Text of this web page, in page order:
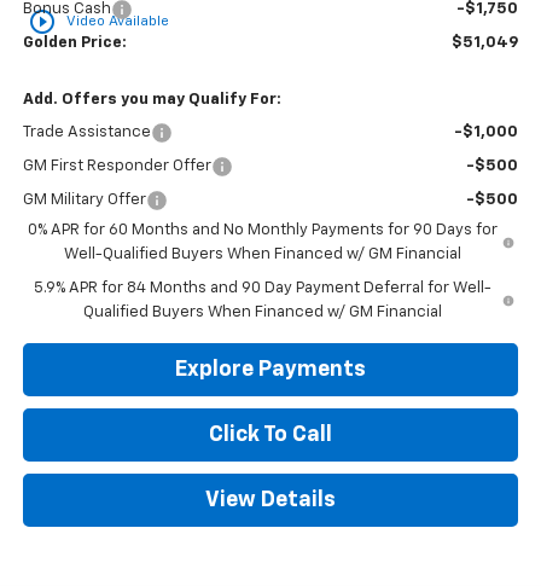
play_circle_outline Video Available
Bonus Cash -$1,750
Golden Price: $51,049
Add. Offers you may Qualify For:
Trade Assistance -$1,000
GM First Responder Offer -$500
GM Military Offer
-$500
0% APR for 60 Months and No Monthly Payments for 90 Days for
Well-Qualified Buyers When Financed w/ GM Financial
5.9% APR for 84 Months and 90 Day Payment Deferral for Well-
Qualified Buyers When Financed w/ GM Financial
Explore Payments
Click To Call
View Details